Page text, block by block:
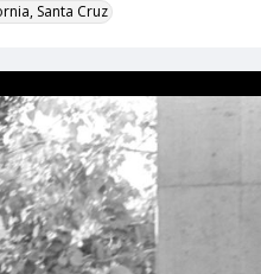
Santa Cruz